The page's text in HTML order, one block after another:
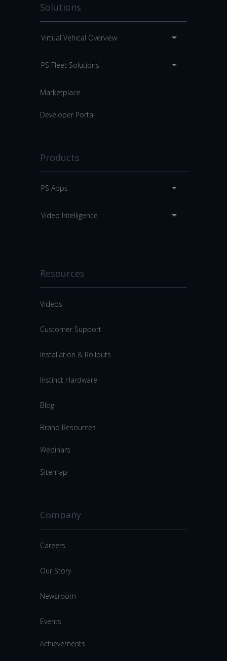
Solutions
Virtual Vehical Overview
PS Fleet Solutions
Marketplace
Developer Portal
Products
PS Apps
Video Intelligence
Resources
Videos
Customer Support
Installation & Rollouts
Instinct Hardware
Blog
Brand Resources
Webinars
Sitemap
Company
Careers
Our Story
Newsroom
Events
Achievements